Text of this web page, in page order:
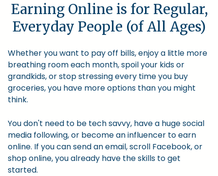
Earning Online is for Regular,
Everyday People (of All Ages)
Whether you want to pay off bills, enjoy a little more
breathing room each month, spoil your kids or
grandkids, or stop stressing every time you buy
groceries, you have more options than you might
think.
You don't need to be tech savvy, have a huge social
media following, or become an influencer to earn
online. If you can send an email, scroll Facebook, or
shop online, you already have the skills to get
started.